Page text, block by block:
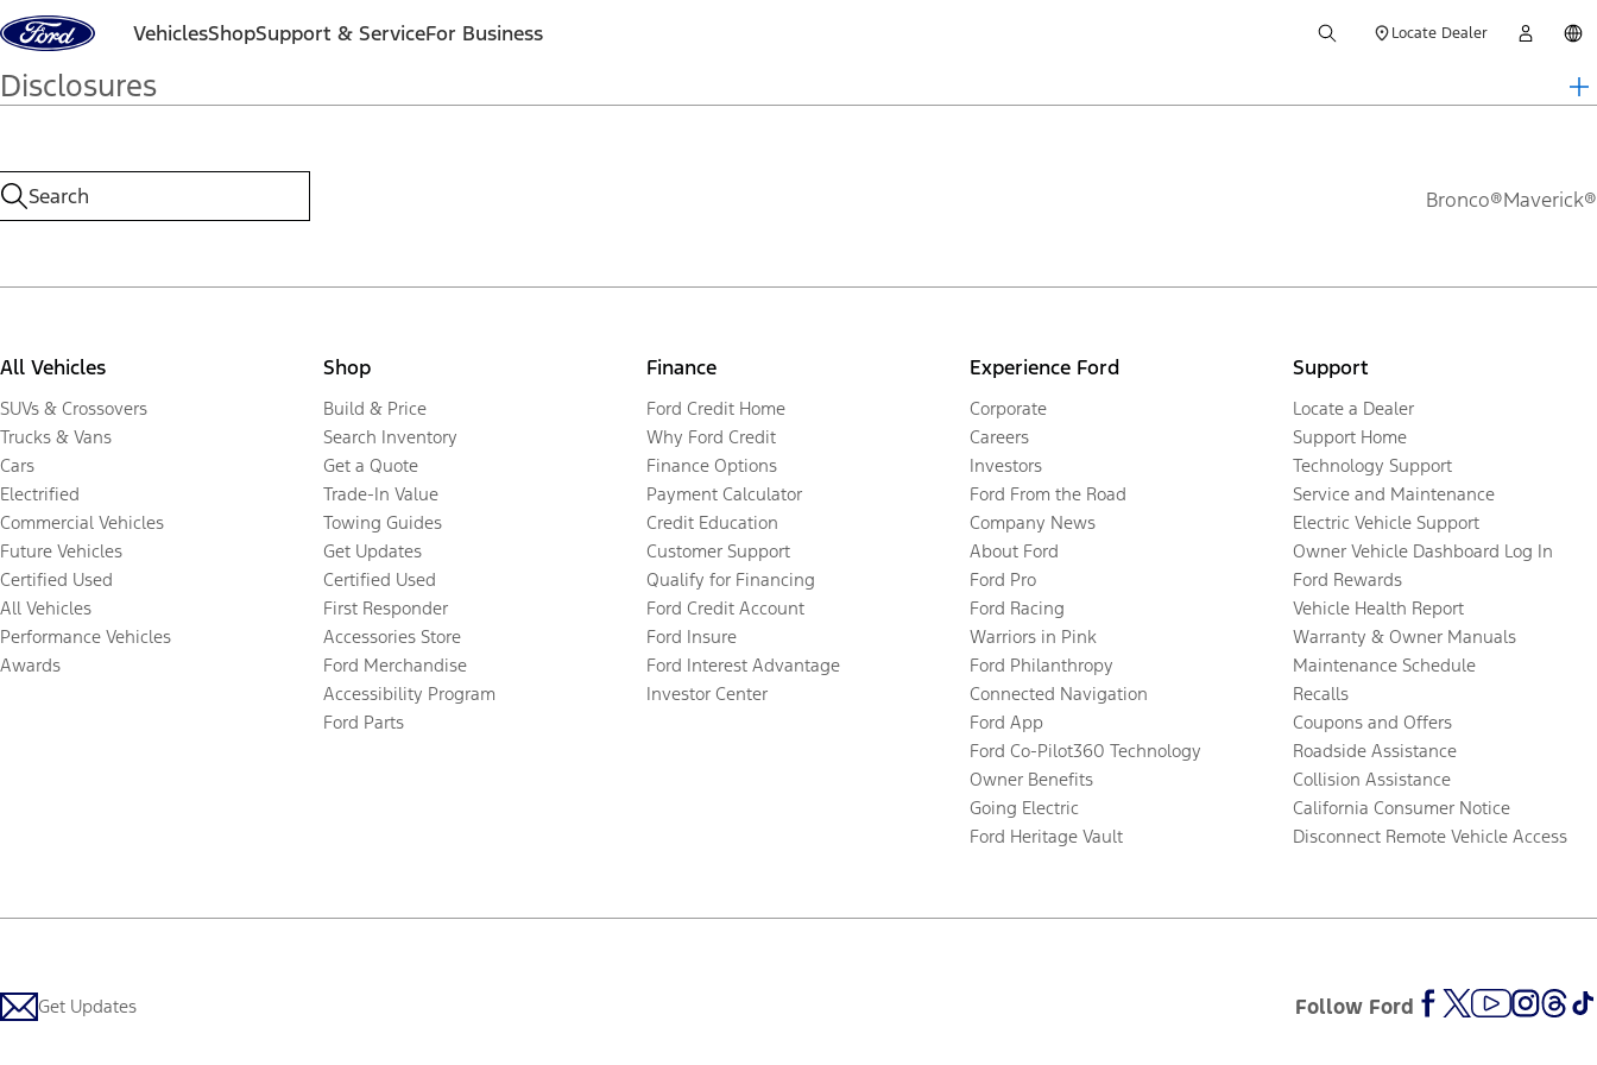
Skip to content VehiclesShopSupport & ServiceFor Business Locate Dealer
Disclosures
Bronco®Maverick®
All Vehicles
SUVs & Crossovers
Trucks & Vans
Cars
Electrified
Commercial Vehicles
Future Vehicles
Certified Used
All Vehicles
Performance Vehicles
Awards
Shop
Build & Price
Search Inventory
Get a Quote
Trade-In Value
Towing Guides
Get Updates
Certified Used
First Responder
Accessories Store
Ford Merchandise
Accessibility Program
Ford Parts
Finance
Ford Credit Home
Why Ford Credit
Finance Options
Payment Calculator
Credit Education
Customer Support
Qualify for Financing
Ford Credit Account
Ford Insure
Ford Interest Advantage
Investor Center
Experience Ford
Corporate
Careers
Investors
Ford From the Road
Company News
About Ford
Ford Pro
Ford Racing
Warriors in Pink
Ford Philanthropy
Connected Navigation
Ford App
Ford Co-Pilot360 Technology
Owner Benefits
Going Electric
Ford Heritage Vault
Support
Locate a Dealer
Support Home
Technology Support
Service and Maintenance
Electric Vehicle Support
Owner Vehicle Dashboard Log In
Ford Rewards
Vehicle Health Report
Warranty & Owner Manuals
Maintenance Schedule
Recalls
Coupons and Offers
Roadside Assistance
Collision Assistance
California Consumer Notice
Disconnect Remote Vehicle Access
Get Updates Follow Ford